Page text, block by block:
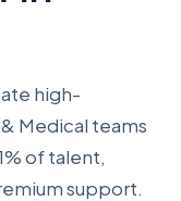
high-
Medical teams
of talent,
support.